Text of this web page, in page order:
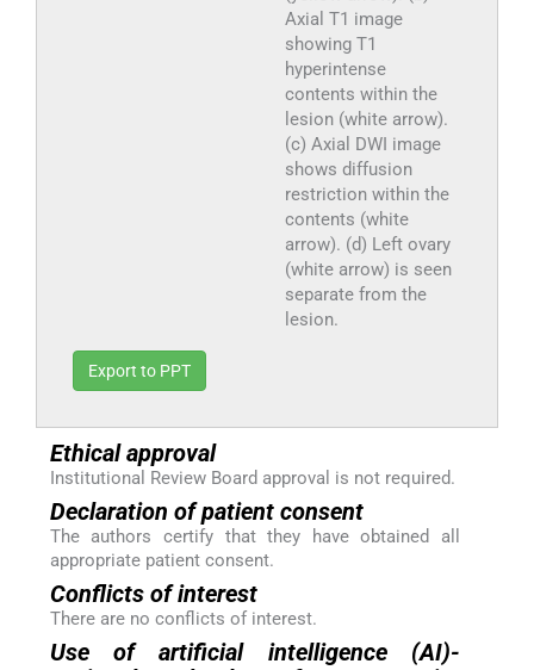
Axial T1 image
showing T1
hyperintense
contents within the
lesion (white arrow).
(c) Axial DWI image
shows diffusion
restriction within the
contents (white
arrow). (d) Left ovary
(white arrow) is seen
separate from the
lesion.
Export to PPT
Ethical approval
Institutional Review Board approval is not required.
Declaration of patient consent
The authors certify that they have obtained all
appropriate patient consent.
Conflicts of interest
There are no conflicts of interest.
Use of artificial intelligence (AI)-